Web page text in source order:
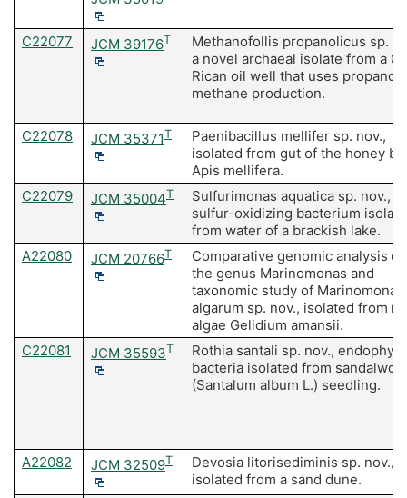
C22077 JCM 39176T
Methanofollis propanolicus sp.
a novel archaeal isolate from a
Rican oil well that uses propanol
methane production.
C22078 JCM 35371T
Paenibacillus mellifer sp. nov.,
isolated from gut of the honey
Apis mellifera.
C22079
JCM 35004T
Sulfurimonas aquatica sp. nov., a
sulfur-oxidizing bacterium
from water of a brackish lake.
A22080
JCM 20766T
Comparative genomic analysis of
the genus Marinomonas and
taxonomic study of Marinomonas
algarum sp. nov., isolated from
algae Gelidium amansii.
C22081
JCM 35593T
Rothia santali sp. nov.,
bacteria isolated from
(Santalum album L.) seedling.
A22082 JCM 32509T
Devosia litorisediminis sp. nov.,
isolated from a sand dune.